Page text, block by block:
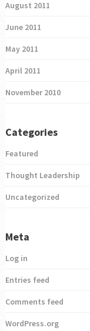
August 2011
June 2011
May 2011
April 2011
November 2010
Categories
Featured
Thought Leadership
Uncategorized
Meta
Log in
Entries feed
Comments feed
WordPress.org